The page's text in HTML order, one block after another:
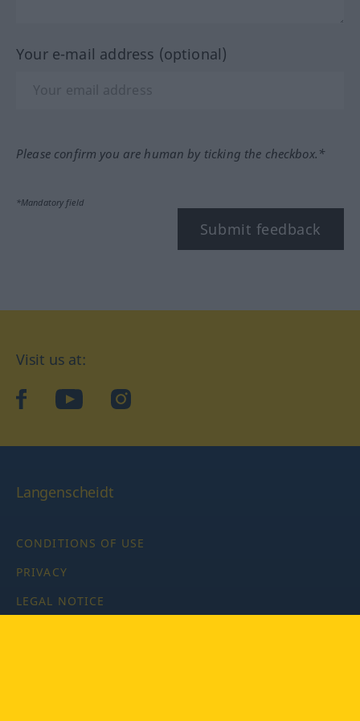
Your e-mail address (optional)
Please confirm you are human by ticking the checkbox.*
*Mandatory field
Submit feedback
Visit us at:
facebookYouTubeInstagram
Langenscheidt
CONDITIONS OF USE
PRIVACY
LEGAL NOTICE